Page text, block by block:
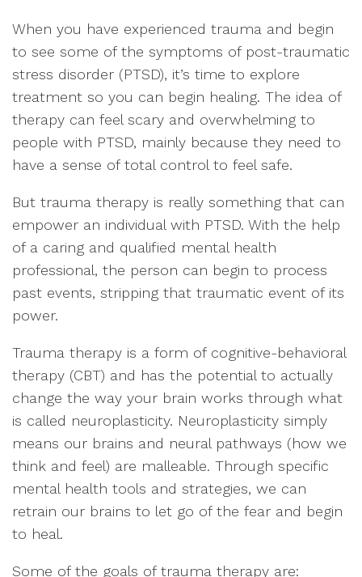
When you have experienced trauma and begin
to see some of the symptoms of post-traumatic
stress disorder (PTSD), it’s time to explore
treatment so you can begin healing. The idea of
therapy can feel scary and overwhelming to
people with PTSD, mainly because they need to
have a sense of total control to feel safe.
But trauma therapy is really something that can
empower an individual with PTSD. With the help
of a caring and qualified mental health
professional, the person can begin to process
past events, stripping that traumatic event of its
power.
Trauma therapy is a form of cognitive-behavioral
therapy (CBT) and has the potential to actually
change the way your brain works through what
is called neuroplasticity. Neuroplasticity simply
means our brains and neural pathways (how we
think and feel) are malleable. Through specific
mental health tools and strategies, we can
retrain our brains to let go of the fear and begin
to heal.
Some of the goals of trauma therapy are: